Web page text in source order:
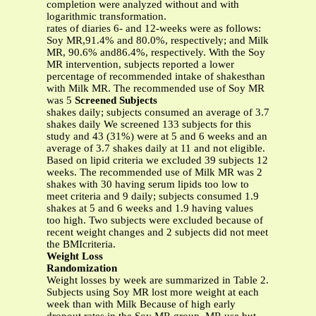
completion were analyzed without and with
logarithmic transformation.
rates of diaries 6- and 12-weeks were as follows:
Soy MR,91.4% and 80.0%, respectively; and Milk
MR, 90.6% and86.4%, respectively. With the Soy
MR intervention, subjects reported a lower
percentage of recommended intake of shakesthan
with Milk MR. The recommended use of Soy MR
was 5 Screened Subjects
shakes daily; subjects consumed an average of 3.7
shakes daily We screened 133 subjects for this
study and 43 (31%) were at 5 and 6 weeks and an
average of 3.7 shakes daily at 11 and not eligible.
Based on lipid criteria we excluded 39 subjects 12
weeks. The recommended use of Milk MR was 2
shakes with 30 having serum lipids too low to
meet criteria and 9 daily; subjects consumed 1.9
shakes at 5 and 6 weeks and 1.9 having values
too high. Two subjects were excluded because of
recent weight changes and 2 subjects did not meet
the BMIcriteria.
Weight Loss
Randomization
Weight losses by week are summarized in Table 2.
Subjects using Soy MR lost more weight at each
week than with Milk Because of high early